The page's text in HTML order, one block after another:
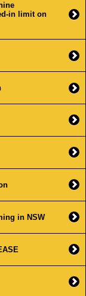
in limit on
in NSW